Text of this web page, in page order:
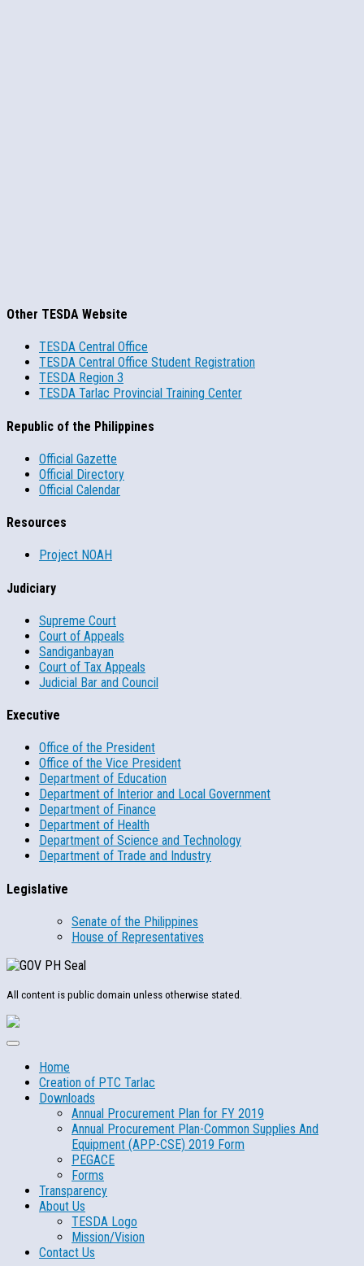
Other TESDA Website
TESDA Central Office
TESDA Central Office Student Registration
TESDA Region 3
TESDA Tarlac Provincial Training Center
Republic of the Philippines
Official Gazette
Official Directory
Official Calendar
Resources
Project NOAH
Judiciary
Supreme Court
Court of Appeals
Sandiganbayan
Court of Tax Appeals
Judicial Bar and Council
Executive
Office of the President
Office of the Vice President
Department of Education
Department of Interior and Local Government
Department of Finance
Department of Health
Department of Science and Technology
Department of Trade and Industry
Legislative
Senate of the Philippines
House of Representatives
All content is public domain unless otherwise stated.
Home
Creation of PTC Tarlac
Downloads
Annual Procurement Plan for FY 2019
Annual Procurement Plan-Common Supplies And
Equipment (APP-CSE) 2019 Form
PEGACE
Forms
Transparency
About Us
TESDA Logo
Mission/Vision
Contact Us